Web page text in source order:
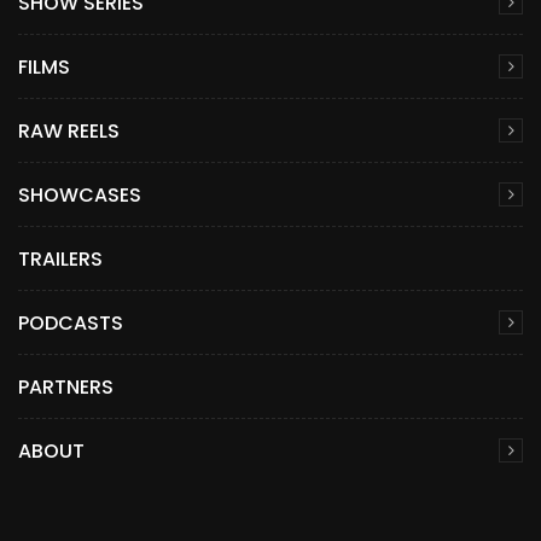
FILMS
RAW REELS
SHOWCASES
TRAILERS
PODCASTS
PARTNERS
ABOUT